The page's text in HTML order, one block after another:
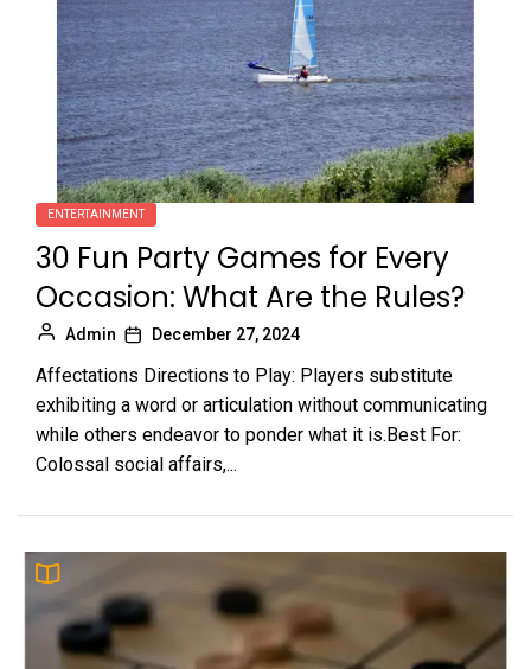
ENTERTAINMENT
30 Fun Party Games for Every
Occasion: What Are the Rules?
Admin December 27, 2024
Affectations Directions to Play: Players substitute
exhibiting a word or articulation without communicating
while others endeavor to ponder what it is.Best For:
Colossal social affairs,...